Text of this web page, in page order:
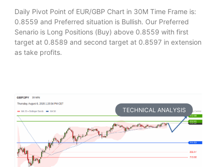
Daily Pivot Point of EUR/GBP Chart in 30M Time Frame is:
0.8559 and Preferred situation is Bullish. Our Preferred
Senario is Long Positions (Buy) above 0.8559 with first
target at 0.8589 and second target at 0.8597 in extension
as take profits.
TECHNICAL ANALYSIS